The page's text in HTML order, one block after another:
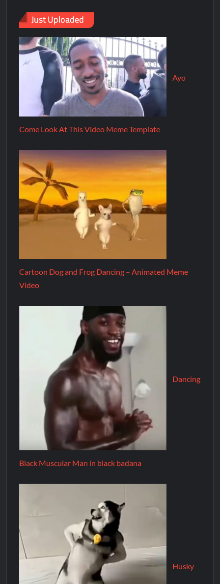
Just Uploaded
Ayo
Come Look At This Video Meme Template
Cartoon Dog and Frog Dancing – Animated Meme
Video
Dancing
Black Muscular Man in black badana
Husky